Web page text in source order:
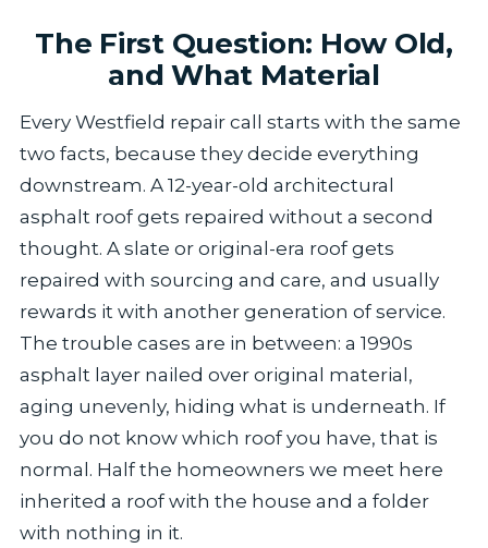
The First Question: How Old,
and What Material
Every Westfield repair call starts with the same
two facts, because they decide everything
downstream. A 12-year-old architectural
asphalt roof gets repaired without a second
thought. A slate or original-era roof gets
repaired with sourcing and care, and usually
rewards it with another generation of service.
The trouble cases are in between: a 1990s
asphalt layer nailed over original material,
aging unevenly, hiding what is underneath. If
you do not know which roof you have, that is
normal. Half the homeowners we meet here
inherited a roof with the house and a folder
with nothing in it.